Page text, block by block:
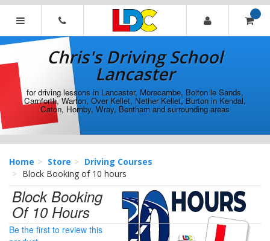
[Skip
[Skip
Navigation]
Chris's
Driving
School
Lancaster
Chris's Driving School
Lancaster
for driving lessons in Lancaster, Morecambe, Bolton le Sands,
Carnforth, Warton, Over Kellet, Nether Kellet, Burton in Kendal,
Caton, Hornby, Wray, Bentham and surrounding areas
Home Store
Driving Courses
Block Booking of 10 hours
Block Booking
Of 10 Hours
Be the first to review this